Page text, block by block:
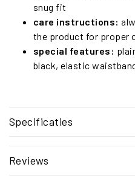
snug fit
care instructions:
the product for proper
special features:
black, elastic
Specificaties
Reviews